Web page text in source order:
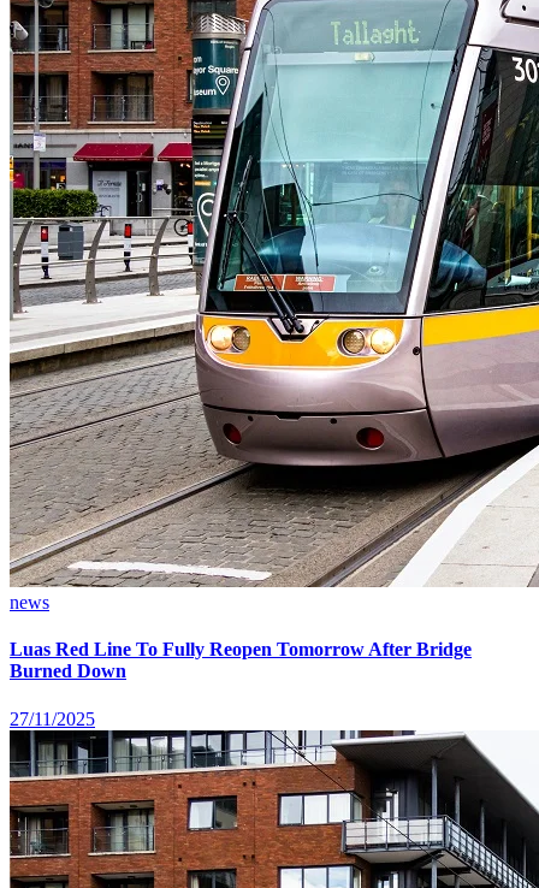
news
Luas Red Line To Fully Reopen Tomorrow After Bridge
Burned Down
27/11/2025